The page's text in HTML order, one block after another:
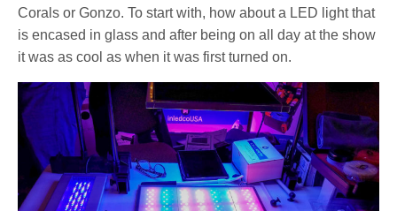
Corals or Gonzo. To start with, how about a LED light that
is encased in glass and after being on all day at the show
it was as cool as when it was first turned on.